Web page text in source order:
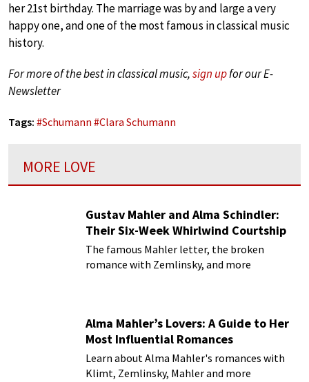
her 21st birthday. The marriage was by and large a very
happy one, and one of the most famous in classical music
history.
For more of the best in classical music,sign upfor our E-
Newsletter
Tags: #Schumann #Clara Schumann
MORE LOVE
Gustav Mahler and Alma Schindler:
Their Six-Week Whirlwind Courtship
The famous Mahler letter, the broken
romance with Zemlinsky, and more
Alma Mahler’s Lovers: A Guide to Her
Most Influential Romances
Learn about Alma Mahler's romances with
Klimt, Zemlinsky, Mahler and more